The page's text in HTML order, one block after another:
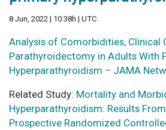
8 Jun, 2022 | 10:38h | UTC
Analysis of Comorbidities, Clinical
Parathyroidectomy in Adults With
Hyperparathyroidism – JAMA
Related Study: Mortality and
Hyperparathyroidism: Results
Prospective Randomized